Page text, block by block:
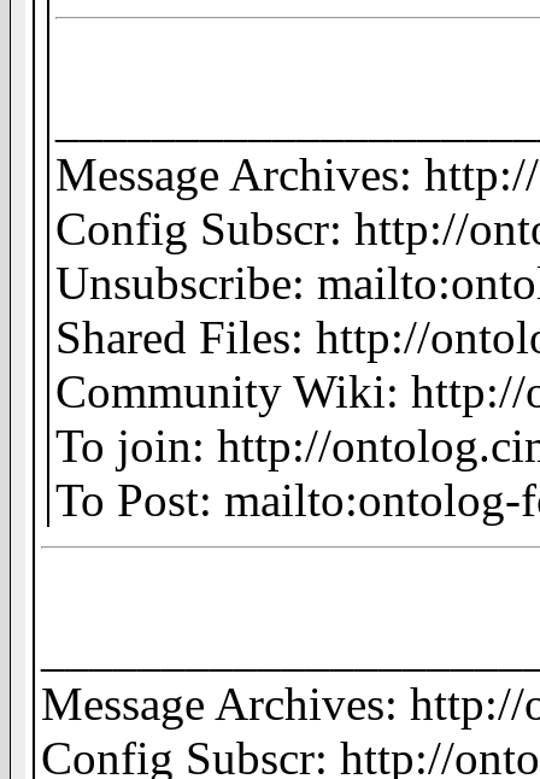
Message Archives:
Config Subscr: http://
Unsubscribe:
Shared Files: http://
Community Wiki:
To join: http://
To Post:
Message Archives:
Config Subscr: http://